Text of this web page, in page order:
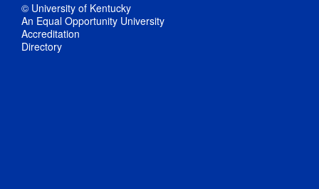
© University of Kentucky
An Equal Opportunity University
Accreditation
Directory